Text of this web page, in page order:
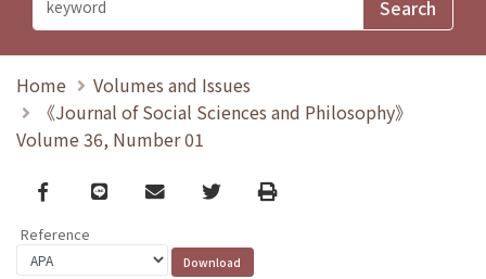
Home
Volumes and Issues
《Journal of Social Sciences and Philosophy》
Volume 36, Number 01
Facebook
line email TwitterPrint
Reference